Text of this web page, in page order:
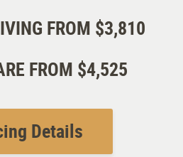
FROM $3,810
FROM $4,525
Details